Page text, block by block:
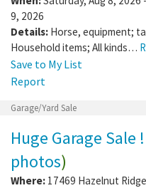
9, 2026
Details: Horse, equipment;
Household items; All kinds…
Save to My List
Report
Garage/Yard Sale
Huge Garage Sale !
photos)
Where: 17469 Hazelnut